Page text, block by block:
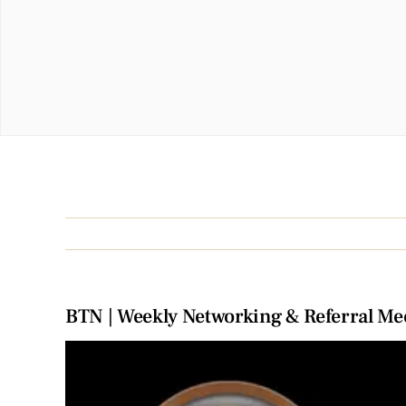
BTN | Weekly Networking & Referral